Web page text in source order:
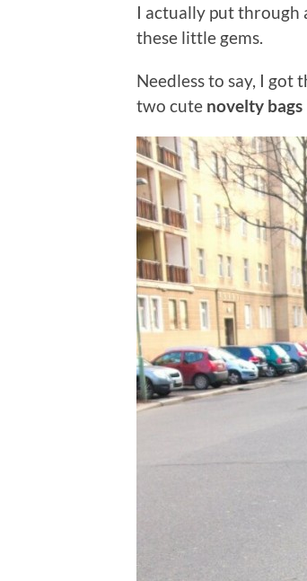
I actually put through
these little gems.
Needless to say, I got
two cute novelty bags